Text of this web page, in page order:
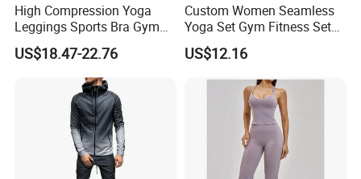
Wholesale Seamless Workout Clothes Short Sleeved
Activewear Tee Shirts with Built-in Bra for Woman
High Compression Yoga
Leggings Sports Bra Gym
Wear Fitness Women
Sportswear Yoga Sets
US$18.47-22.76
Custom Women Seamless
Yoga Set Gym Fitness Sets
Yoga Suit Sports Bra Yoga
Leggings Workout Clothing
US$12.16